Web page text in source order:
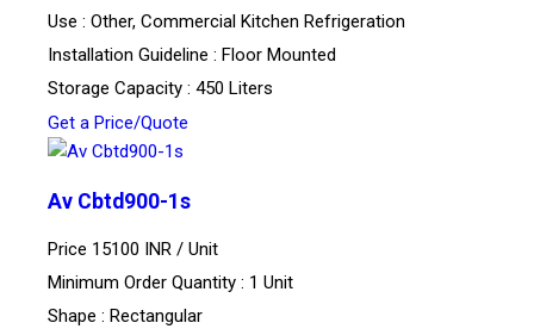
Use : Other, Commercial Kitchen Refrigeration
Installation Guideline : Floor Mounted
Storage Capacity : 450 Liters
Get a Price/Quote
Av Cbtd900-1s
Price 15100 INR / Unit
Minimum Order Quantity : 1 Unit
Shape : Rectangular